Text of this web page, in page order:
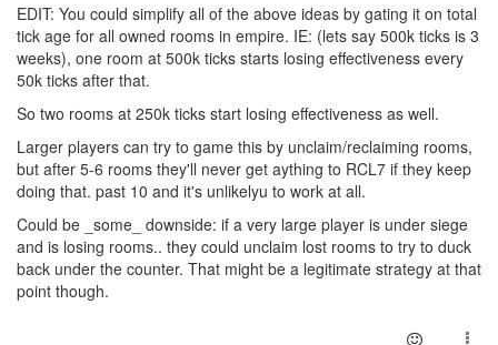
EDIT: You could simplify all of the above ideas by gating it on total
tick age for all owned rooms in empire. IE: (lets say 500k ticks is 3
weeks), one room at 500k ticks starts losing effectiveness every
50k ticks after that.
So two rooms at 250k ticks start losing effectiveness as well.
Larger players can try to game this by unclaim/reclaiming rooms,
but after 5-6 rooms they'll never get aything to RCL7 if they keep
doing that. past 10 and it's unlikelyu to work at all.
Could be _some_ downside: if a very large player is under siege
and is losing rooms.. they could unclaim lost rooms to try to duck
back under the counter. That might be a legitimate strategy at that
point though.